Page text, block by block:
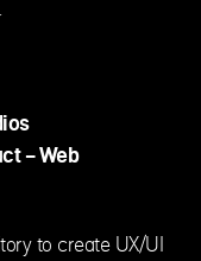
- Web
to create UX/UI